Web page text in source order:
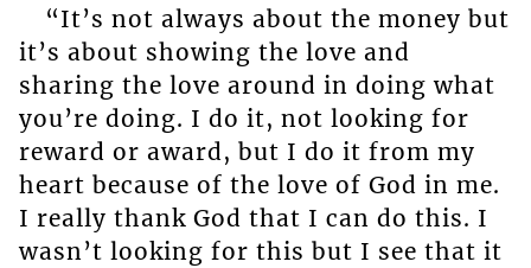
“It’s not always about the money but
it’s about showing the love and
sharing the love around in doing what
you’re doing. I do it, not looking for
reward or award, but I do it from my
heart because of the love of God in me.
I really thank God that I can do this. I
wasn’t looking for this but I see that it